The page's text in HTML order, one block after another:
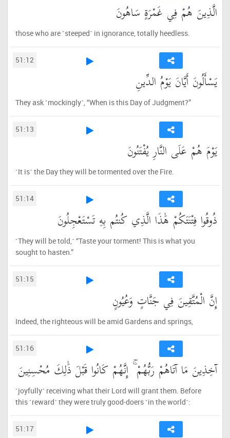
الَّذِينَ هُمْ فِي غَمْرَةٍ سَاهُونَ
those who are ˹steeped˺ in ignorance, totally heedless.
51:12
يَسْأَلُونَ أَيَّانَ يَوْمُ الدِّينِ
They ask ˹mockingly˺, “When is this Day of Judgment?”
51:13
يَوْمَ هُمْ عَلَى النَّارِ يُفْتَنُونَ
˹It is˺ the Day they will be tormented over the Fire.
51:14
ذُوقُوا فِتْنَتَكُمْ هَٰذَا الَّذِي كُنتُم بِهِ تَسْتَعْجِلُونَ
˹They will be told,˺ “Taste your torment! This is what you
sought to hasten.”
51:15
إِنَّ الْمُتَّقِينَ فِي جَنَّاتٍ وَعُيُونٍ
Indeed, the righteous will be amid Gardens and springs,
51:16
آخِذِينَ مَا آتَاهُمْ رَبُّهُمْ ۚ إِنَّهُمْ كَانُوا قَبْلَ ذَٰلِكَ مُحْسِنِينَ
˹joyfully˺ receiving what their Lord will grant them. Before
this ˹reward˺ they were truly good-doers ˹in the world˺:
51:17